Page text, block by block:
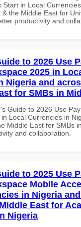
Start in Local
& the Middle East for
productivity and
to 2026 Use
2025 in
Nigeria and
for SMBs in
Guide to 2026 Use
Local Currencies in
Middle East for SMBs
and collaboration.
to 2025 Use
Mobile
in Nigeria
East for
Nigeria